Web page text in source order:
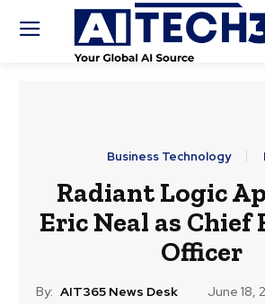
Business Technology
Radiant Logic
Eric Neal as Chief
Officer
By: AIT365 News Desk June 18,